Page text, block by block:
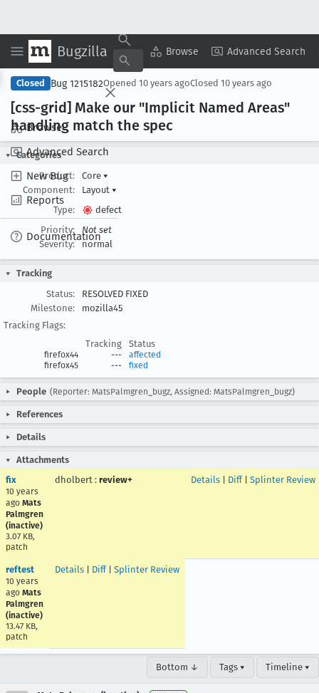
Bugzilla Browse Advanced Search
Browse
Advanced Search
New Bug
Reports
Documentation
Copy Summary ▾ View ▾
Closed Bug 1215182Opened 10 years agoClosed 10 years ago
[css-grid] Make our "Implicit Named Areas"
handling match the spec
Categories
Product:
Core ▾
Component:
Layout ▾
Type:
defect
Priority:
Not set
Severity:
normal
Tracking
Status:
RESOLVED FIXED
Milestone:
mozilla45
Tracking Flags:
Tracking
Status
firefox44 ---
affected
firefox45
--- fixed
People (Reporter: MatsPalmgren_bugz, Assigned: MatsPalmgren_bugz)
References
Details
Attachments
fix
10 years
ago Mats
Palmgren
(inactive)
3.07 KB,
patch
dholbert : review+ Details Diff| Splinter Review
reftest
10 years
ago Mats
Palmgren
(inactive)
13.47 KB,
patch
Details Diff| Splinter Review
Bottom ↓ Tags ▾ Timeline ▾